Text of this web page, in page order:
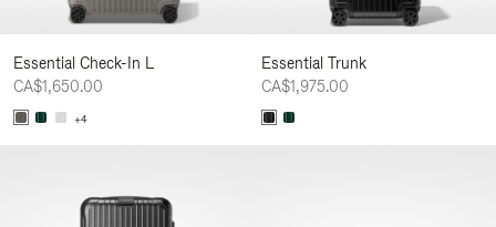
Essential Check-In L
CA$1,650.00
+4
Essential Trunk
CA$1,975.00